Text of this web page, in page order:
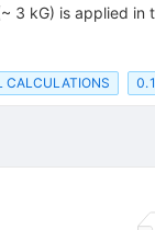
kG) is applied
CALCULATIONS